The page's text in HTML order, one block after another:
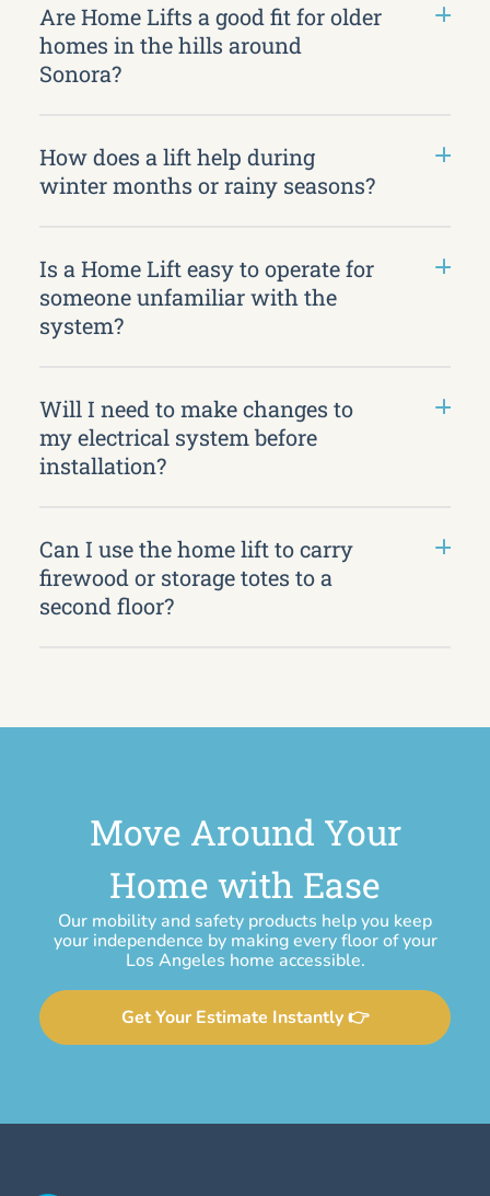
Are Home Lifts a good fit for older
homes in the hills around
Sonora?
How does a lift help during
winter months or rainy seasons?
Is a Home Lift easy to operate for
someone unfamiliar with the
system?
Will I need to make changes to
my electrical system before
installation?
Can I use the home lift to carry
firewood or storage totes to a
second floor?
Move Around Your
Home with Ease
Our mobility and safety products help you keep
your independence by making every floor of your
Los Angeles home accessible.
Get Your Estimate Instantly 👉